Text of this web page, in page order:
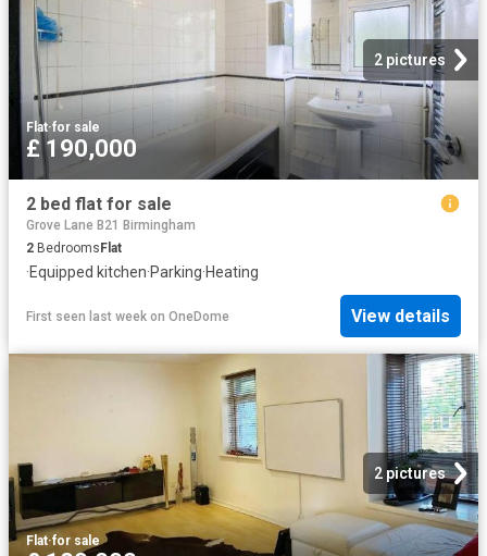
2 pictures
Flat·for sale
£ 190,000
2 bed flat for sale
Grove Lane B21 Birmingham
2 BedroomsFlat
·Equipped kitchen·Parking·Heating
First seen last week on OneDome View details
2 pictures
Flat·for sale